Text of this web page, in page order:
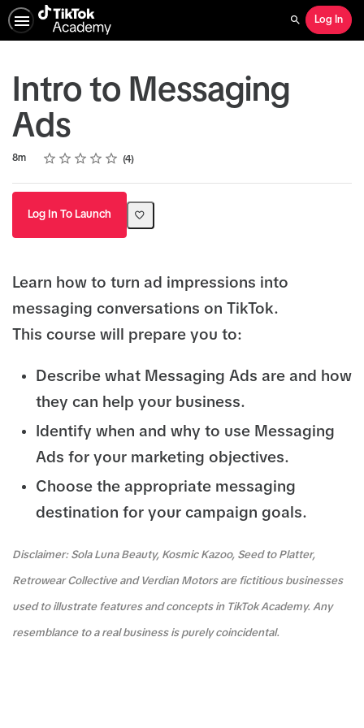
Search
Log In
Intro to Messaging
Ads
Duration
8m Rating
1 star
2 stars
3 stars
4 stars
5 stars
Average rating: 4.3 4
4 reviews
Log In To Launch
Learn how to turn ad impressions into
messaging conversations on TikTok.
This course will prepare you to:
Describe what Messaging Ads are and how
they can help your business.
Identify when and why to use Messaging
Ads for your marketing objectives.
Choose the appropriate messaging
destination for your campaign goals.
Disclaimer: Sola Luna Beauty, Kosmic Kazoo, Seed to Platter,
Retrowear Collective and Verdian Motors are fictitious businesses
used to illustrate features and concepts in TikTok Academy. Any
resemblance to a real business is purely coincidental.